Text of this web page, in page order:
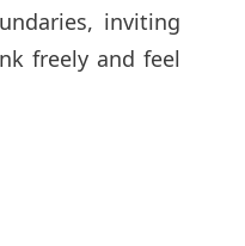
inviting
freely and feel